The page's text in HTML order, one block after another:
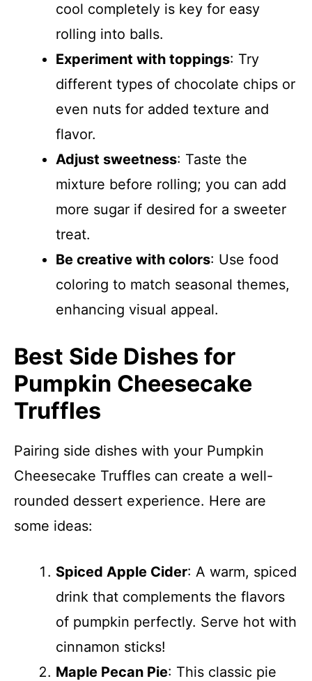
cool completely is key for easy
rolling into balls.
Experiment with toppings: Try
different types of chocolate chips or
even nuts for added texture and
flavor.
Adjust sweetness: Taste the
mixture before rolling; you can add
more sugar if desired for a sweeter
treat.
Be creative with colors: Use food
coloring to match seasonal themes,
enhancing visual appeal.
Best Side Dishes for
Pumpkin Cheesecake
Truffles
Pairing side dishes with your Pumpkin
Cheesecake Truffles can create a well-
rounded dessert experience. Here are
some ideas:
Spiced Apple Cider: A warm, spiced
drink that complements the flavors
of pumpkin perfectly. Serve hot with
cinnamon sticks!
Maple Pecan Pie: This classic pie